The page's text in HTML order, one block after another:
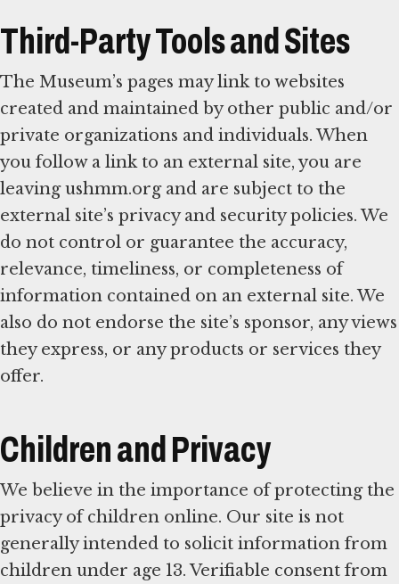
Third-Party Tools and Sites
The Museum’s pages may link to websites
created and maintained by other public and/or
private organizations and individuals. When
you follow a link to an external site, you are
leaving ushmm.org and are subject to the
external site’s privacy and security policies. We
do not control or guarantee the accuracy,
relevance, timeliness, or completeness of
information contained on an external site. We
also do not endorse the site’s sponsor, any views
they express, or any products or services they
offer.
Children and Privacy
We believe in the importance of protecting the
privacy of children online. Our site is not
generally intended to solicit information from
children under age 13. Verifiable consent from